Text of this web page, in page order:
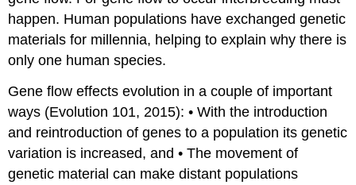
happen. Human populations have exchanged genetic
materials for millennia, helping to explain why there is
only one human species.
Gene flow effects evolution in a couple of important
ways (Evolution 101, 2015): • With the introduction
and reintroduction of genes to a population its genetic
variation is increased, and • The movement of
genetic material can make distant populations